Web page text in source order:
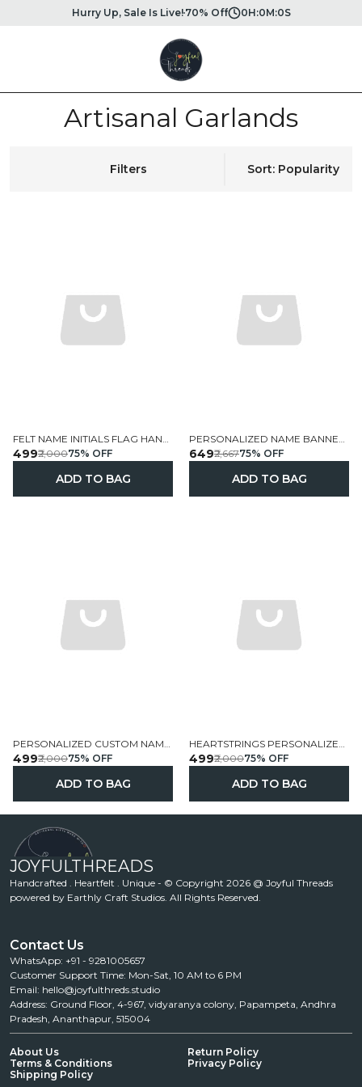
Hurry Up, Sale Is Live!70% Off 0H:0M:0S
Artisanal Garlands
Filters Sort: Popularity
FELT NAME INITIALS FLAG HANGINGS HANDCRAFTED PERSONALIZED
₹499₹2,00075% OFF
ADD TO BAG
PERSONALIZED NAME BANNER HANDCRAFTED FELT WALL HANGING
₹649₹2,66775% OFF
ADD TO BAG
PERSONALIZED CUSTOM NAME FELT FLAG GARLAND
₹499₹2,00075% OFF
ADD TO BAG
HEARTSTRINGS PERSONALIZED NAME FELT FLAG GARLAND
₹499₹2,00075% OFF
ADD TO BAG
JOYFULTHREADS
Handcrafted . Heartfelt . Unique - © Copyright 2026 @ Joyful Threads
powered by Earthly Craft Studios. All Rights Reserved.
Contact Us
WhatsApp: +91 - 9281005657
Customer Support Time: Mon-Sat, 10 AM to 6 PM
Email: hello@joyfulthreds.studio
Address: Ground Floor, 4-967, vidyaranya colony, Papampeta, Andhra
Pradesh, Ananthapur, 515004
About Us
Return Policy
Terms & Conditions
Privacy Policy
Shipping Policy